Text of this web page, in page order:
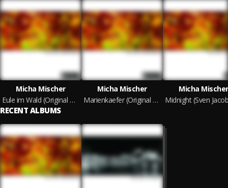
Micha Mischer
Eule im Wald (Original Mix)
Micha Mischer
Marienkaefer (Original Mix)
Micha Mischer
RECENT ALBUMS